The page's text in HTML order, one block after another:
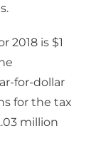
2018 is $1
for-dollar
for the tax
million